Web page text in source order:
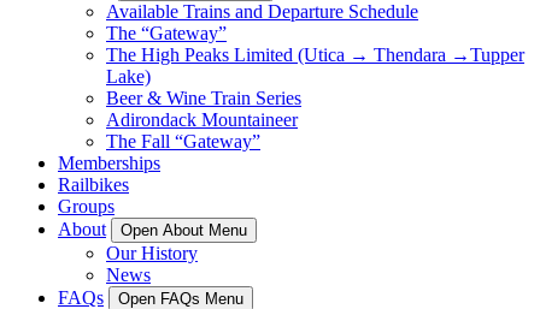
Available Trains and Departure Schedule
The “Gateway”
The High Peaks Limited (Utica → Thendara →Tupper
Lake)
Beer & Wine Train Series
Adirondack Mountaineer
The Fall “Gateway”
Memberships
Railbikes
Groups
About
Open About Menu
Our History
News
FAQs
Open FAQs Menu